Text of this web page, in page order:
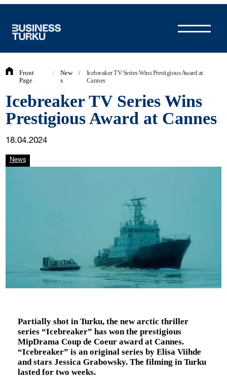
content
Front
Page
/
New
s
/
Icebreaker TV Series Wins Prestigious Award at
Cannes
Icebreaker TV Series Wins
Prestigious Award at Cannes
18.04.2024
News
Partially shot in Turku, the new arctic thriller
series “Icebreaker” has won the prestigious
MipDrama Coup de Coeur award at Cannes.
“Icebreaker” is an original series by Elisa Viihde
and stars Jessica Grabowsky. The filming in Turku
lasted for two weeks.